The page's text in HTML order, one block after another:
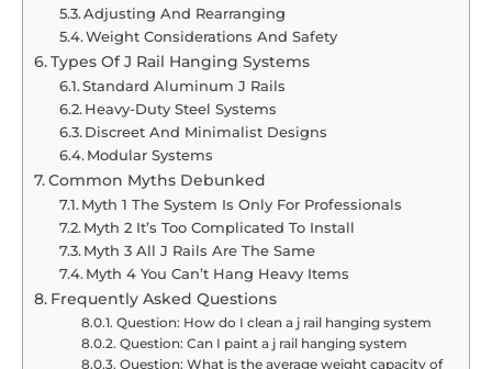
Adjusting And Rearranging
Weight Considerations And Safety
Types Of J Rail Hanging Systems
Standard Aluminum J Rails
Heavy-Duty Steel Systems
Discreet And Minimalist Designs
Modular Systems
Common Myths Debunked
Myth 1 The System Is Only For Professionals
Myth 2 It’s Too Complicated To Install
Myth 3 All J Rails Are The Same
Myth 4 You Can’t Hang Heavy Items
Frequently Asked Questions
Question: How do I clean a j rail hanging system
Question: Can I paint a j rail hanging system
Question: What is the average weight capacity of